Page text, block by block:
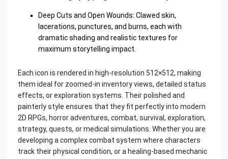
Deep Cuts and Open Wounds: Clawed skin,
lacerations, punctures, and burns, each with
dramatic shading and realistic textures for
maximum storytelling impact.
Each icon is rendered in high-resolution 512×512, making
them ideal for zoomed-in inventory views, detailed status
effects, or exploration systems. Their polished and
painterly style ensures that they fit perfectly into modern
2D RPGs, horror adventures, combat, survival, exploration,
strategy, quests, or medical simulations. Whether you are
developing a complex combat system where characters
track their physical condition, or a healing-based mechanic